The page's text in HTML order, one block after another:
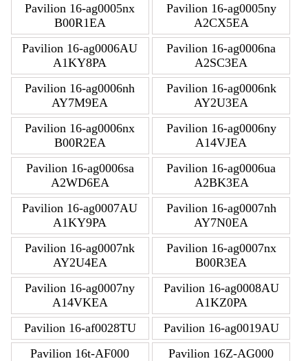
Pavilion 16-ag0005nx
B00R1EA
Pavilion 16-ag0005ny
A2CX5EA
Pavilion 16-ag0006AU
A1KY8PA
Pavilion 16-ag0006na
A2SC3EA
Pavilion 16-ag0006nh
AY7M9EA
Pavilion 16-ag0006nk
AY2U3EA
Pavilion 16-ag0006nx
B00R2EA
Pavilion 16-ag0006ny
A14VJEA
Pavilion 16-ag0006sa
A2WD6EA
Pavilion 16-ag0006ua
A2BK3EA
Pavilion 16-ag0007AU
A1KY9PA
Pavilion 16-ag0007nh
AY7N0EA
Pavilion 16-ag0007nk
AY2U4EA
Pavilion 16-ag0007nx
B00R3EA
Pavilion 16-ag0007ny
A14VKEA
Pavilion 16-ag0008AU
A1KZ0PA
Pavilion 16-af0028TU
Pavilion 16-ag0019AU
Pavilion 16t-AF000
Pavilion 16Z-AG000